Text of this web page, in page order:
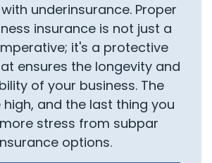
underinsurance. Proper
insurance is not just a
it's a protective
ensures the longevity and
of your business. The
and the last thing you
stress from subpar
options.